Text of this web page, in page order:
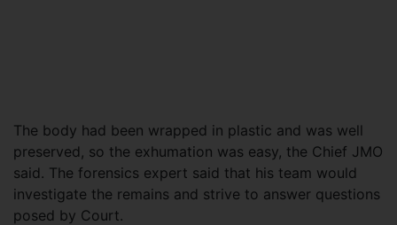
The body had been wrapped in plastic and was well
preserved, so the exhumation was easy, the Chief JMO
said. The forensics expert said that his team would
investigate the remains and strive to answer questions
posed by Court.